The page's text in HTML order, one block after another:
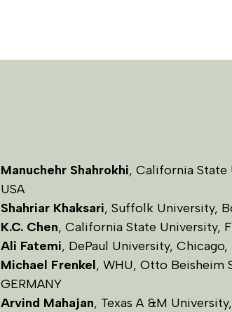
Manuchehr Shahrokhi, California State
USA
Shahriar Khaksari, Suffolk University,
K.C. Chen, California State University,
Ali Fatemi, DePaul University, Chicago,
Michael Frenkel, WHU, Otto Beisheim
GERMANY
Arvind Mahajan, Texas A &M